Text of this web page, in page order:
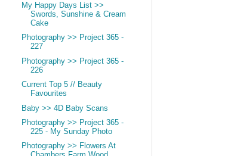
My Happy Days List >>
Swords, Sunshine & Cream
Cake
Photography >> Project 365 -
227
Photography >> Project 365 -
226
Current Top 5 // Beauty
Favourites
Baby >> 4D Baby Scans
Photography >> Project 365 -
225 - My Sunday Photo
Photography >> Flowers At